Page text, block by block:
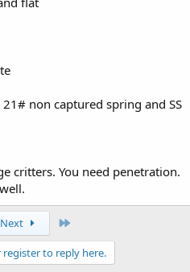
non captured spring and SS
critters. You need penetration.
Next
to reply here.